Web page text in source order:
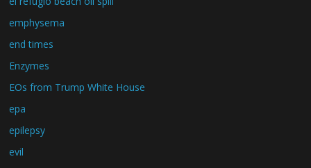
emphysema
end times
Enzymes
EOs from Trump White House
epa
epilepsy
evil